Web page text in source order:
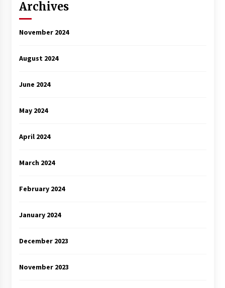
Archives
November 2024
August 2024
June 2024
May 2024
April 2024
March 2024
February 2024
January 2024
December 2023
November 2023